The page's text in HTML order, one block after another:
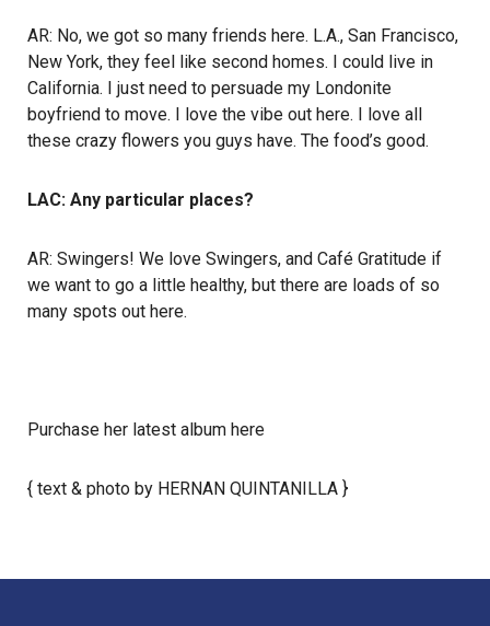
AR: No, we got so many friends here. L.A., San Francisco,
New York, they feel like second homes. I could live in
California. I just need to persuade my Londonite
boyfriend to move. I love the vibe out here. I love all
these crazy flowers you guys have. The food’s good.
LAC: Any particular places?
AR: Swingers! We love Swingers, and Café Gratitude if
we want to go a little healthy, but there are loads of so
many spots out here.
Purchase her latest album here
{ text & photo by HERNAN QUINTANILLA }